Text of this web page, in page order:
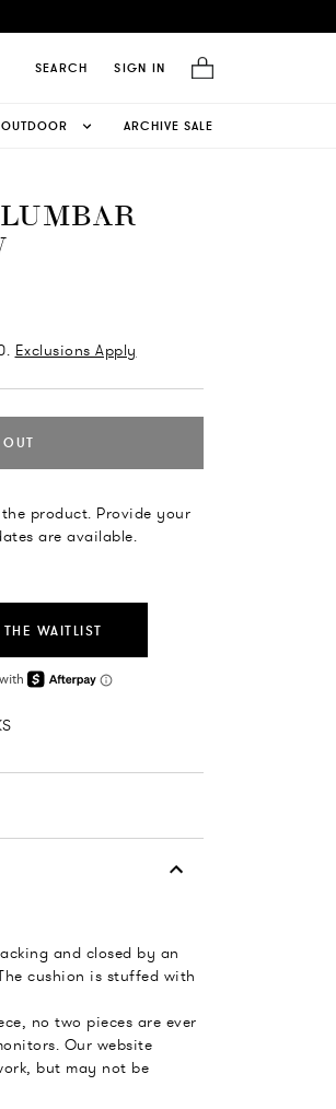
SEARCH SIGN IN
OUTDOOR ARCHIVE SALE
Exclusions Apply
product. Provide your
are available.
WAITLIST
and closed by an
cushion is stuffed with
no two pieces are ever
Our website
but may not be